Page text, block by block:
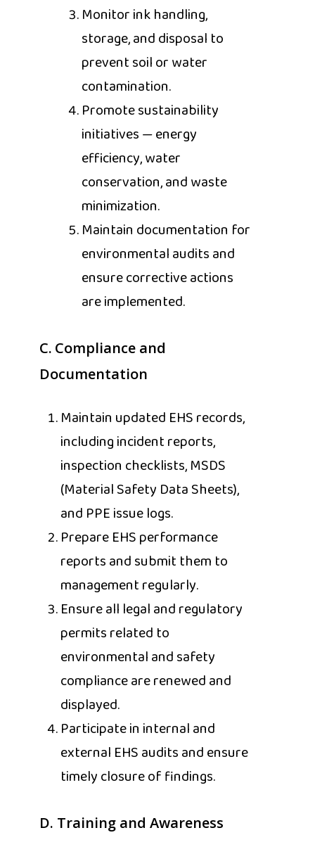
Monitor ink handling,
storage, and disposal to
prevent soil or water
contamination.
Promote sustainability
initiatives — energy
efficiency, water
conservation, and waste
minimization.
Maintain documentation for
environmental audits and
ensure corrective actions
are implemented.
C. Compliance and
Documentation
Maintain updated EHS records,
including incident reports,
inspection checklists, MSDS
(Material Safety Data Sheets),
and PPE issue logs.
Prepare EHS performance
reports and submit them to
management regularly.
Ensure all legal and regulatory
permits related to
environmental and safety
compliance are renewed and
displayed.
Participate in internal and
external EHS audits and ensure
timely closure of findings.
D. Training and Awareness